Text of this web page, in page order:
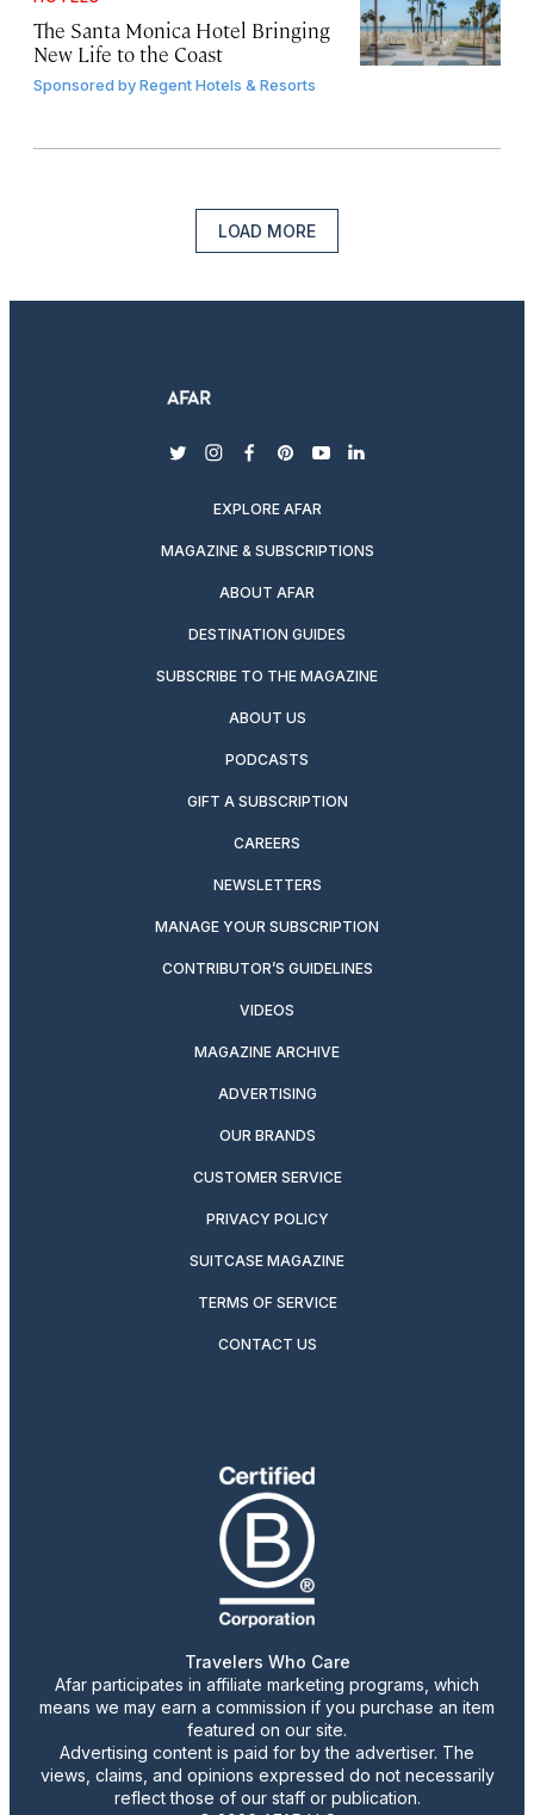
The Santa Monica Hotel Bringing
New Life to the Coast
Sponsored byRegent Hotels & Resorts
LOAD MORE
twitterinstagram
facebook
pinterest
youtubelinkedin
EXPLORE AFAR
MAGAZINE & SUBSCRIPTIONS
ABOUT AFAR
DESTINATION GUIDES
SUBSCRIBE TO THE MAGAZINE
ABOUT US
PODCASTS
GIFT A SUBSCRIPTION
CAREERS
NEWSLETTERS
MANAGE YOUR SUBSCRIPTION
CONTRIBUTOR’S GUIDELINES
VIDEOS
MAGAZINE ARCHIVE
ADVERTISING
OUR BRANDS
CUSTOMER SERVICE
PRIVACY POLICY
SUITCASE MAGAZINE
TERMS OF SERVICE
CONTACT US
Travelers Who Care
Afar participates in affiliate marketing programs, which
means we may earn a commission if you purchase an item
featured on our site.
Advertising content is paid for by the advertiser. The
views, claims, and opinions expressed do not necessarily
reflect those of our staff or publication.